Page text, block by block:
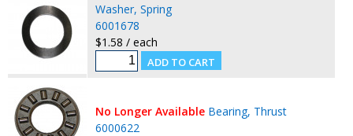
Washer, Spring
6001678
$1.58 / each
No Longer Available Bearing, Thrust
6000622